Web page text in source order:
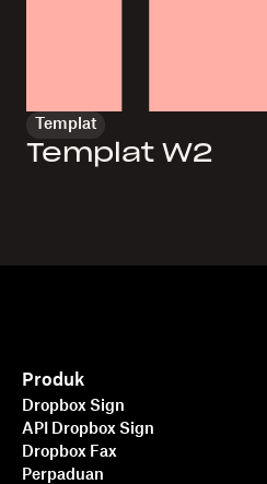
Templat
Templat W2
Produk
Dropbox Sign
API Dropbox Sign
Dropbox Fax
Perpaduan